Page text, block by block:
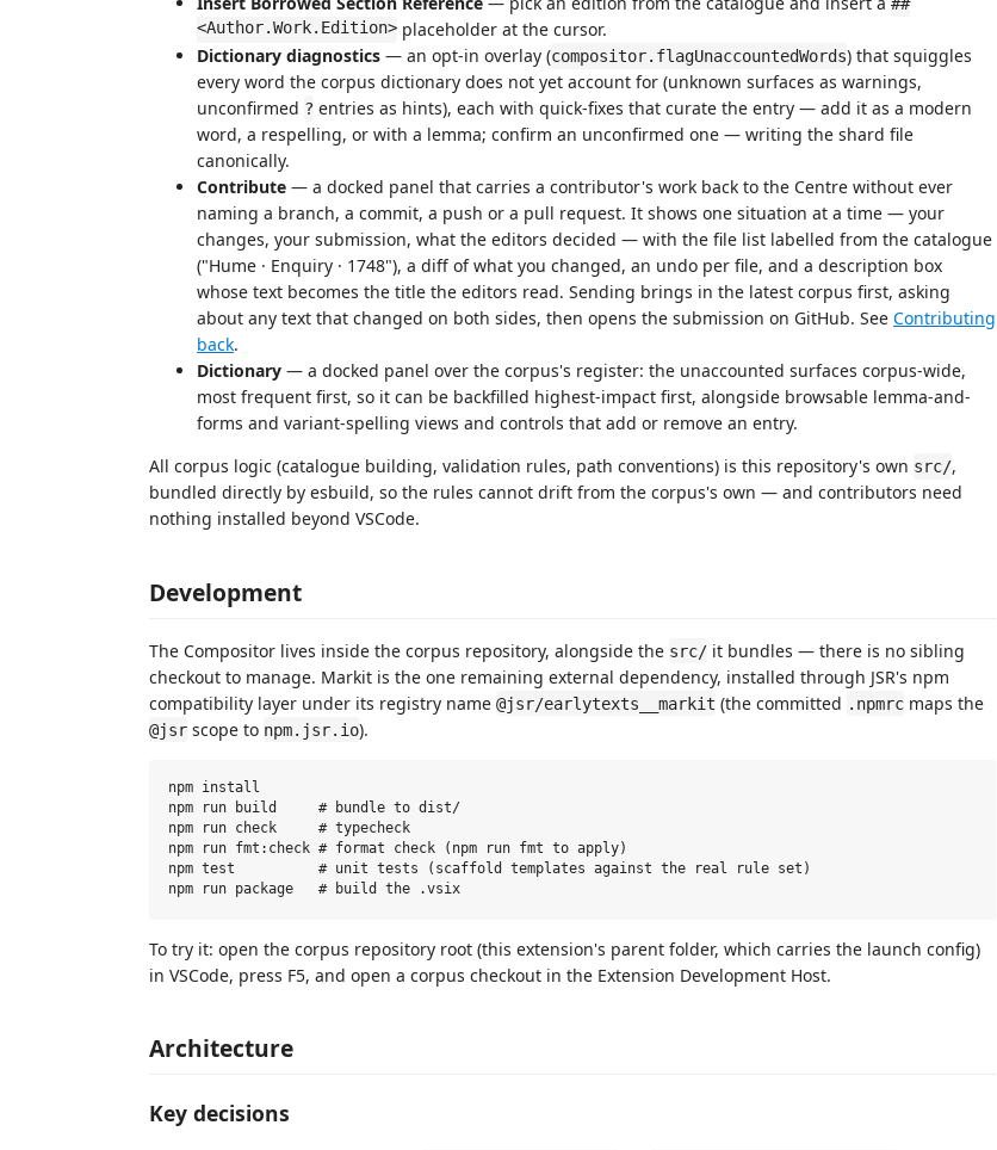
<Author.Work.Edition> placeholder at the cursor.
Dictionary diagnostics — an opt-in overlay (compositor.flagUnaccountedWords) that squiggles
every word the corpus dictionary does not yet account for (unknown surfaces as warnings,
unconfirmed ? entries as hints), each with quick-fixes that curate the entry — add it as a modern
word, a respelling, or with a lemma; confirm an unconfirmed one — writing the shard file
canonically.
Contribute — a docked panel that carries a contributor's work back to the Centre without ever
naming a branch, a commit, a push or a pull request. It shows one situation at a time — your
changes, your submission, what the editors decided — with the file list labelled from the catalogue
("Hume · Enquiry · 1748"), a diff of what you changed, an undo per file, and a description box
whose text becomes the title the editors read. Sending brings in the latest corpus first, asking
about any text that changed on both sides, then opens the submission on GitHub. See Contributing
back.
Dictionary — a docked panel over the corpus's register: the unaccounted surfaces corpus-wide,
most frequent first, so it can be backfilled highest-impact first, alongside browsable lemma-and-
forms and variant-spelling views and controls that add or remove an entry.
All corpus logic (catalogue building, validation rules, path conventions) is this repository's own src/,
bundled directly by esbuild, so the rules cannot drift from the corpus's own — and contributors need
nothing installed beyond VSCode.
Development
The Compositor lives inside the corpus repository, alongside the src/ it bundles — there is no sibling
checkout to manage. Markit is the one remaining external dependency, installed through JSR's npm
compatibility layer under its registry name @jsr/earlytexts__markit (the committed .npmrc maps the
@jsr scope to npm.jsr.io).
npm install
npm run build     # bundle to dist/
npm run check     # typecheck
npm run fmt:check # format check (npm run fmt to apply)
npm test          # unit tests (scaffold templates against the real rule set)
To try it: open the corpus repository root (this extension's parent folder, which carries the launch config)
in VSCode, press F5, and open a corpus checkout in the Extension Development Host.
Architecture
Key decisions